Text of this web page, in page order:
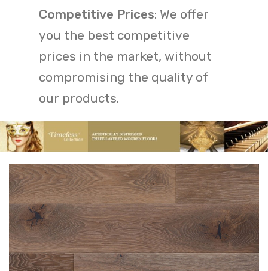
Competitive Prices: We offer
you the best competitive
prices in the market, without
compromising the quality of
our products.